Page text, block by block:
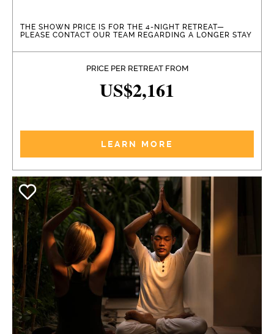
THE SHOWN PRICE IS FOR THE 4-NIGHT RETREAT—
PLEASE CONTACT OUR TEAM REGARDING A LONGER STAY
PRICE PER RETREAT FROM
US$2,161
LEARN MORE